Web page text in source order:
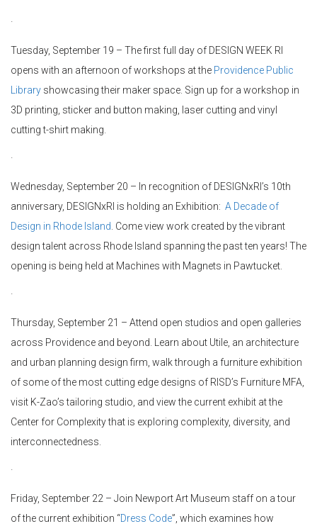
·
Tuesday, September 19 – The first full day of DESIGN WEEK RI
opens with an afternoon of workshops at the Providence Public
Library showcasing their maker space. Sign up for a workshop in
3D printing, sticker and button making, laser cutting and vinyl
cutting t-shirt making.
·
Wednesday, September 20 – In recognition of DESIGNxRI’s 10th
anniversary, DESIGNxRI is holding an Exhibition: A Decade of
Design in Rhode Island . Come view work created by the vibrant
design talent across Rhode Island spanning the past ten years! The
opening is being held at Machines with Magnets in Pawtucket.
·
Thursday, September 21 – Attend open studios and open galleries
across Providence and beyond. Learn about Utile, an architecture
and urban planning design firm, walk through a furniture exhibition
of some of the most cutting edge designs of RISD’s Furniture MFA,
visit K-Zao’s tailoring studio, and view the current exhibit at the
Center for Complexity that is exploring complexity, diversity, and
interconnectedness.
·
Friday, September 22 – Join Newport Art Museum staff on a tour
of the current exhibition “Dress Code”, which examines how